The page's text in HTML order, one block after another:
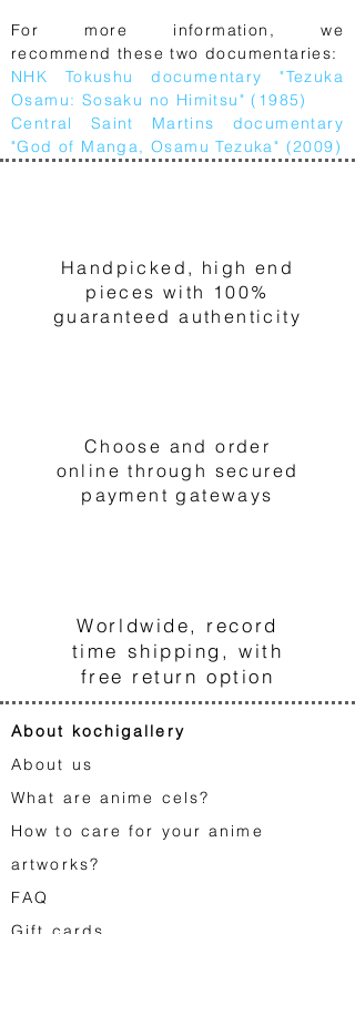
For more information, we
recommend these two documentaries:
NHK Tokushu documentary "Tezuka
Osamu: Sosaku no Himitsu" (1985)
Central Saint Martins documentary
"God of Manga, Osamu Tezuka" (2009)
Handpicked, high end
pieces with 100%
guaranteed authenticity
Choose and order
online through secured
payment gateways
Worldwide, record
time shipping, with
free return option
About kochigallery
About us
What are anime cels?
How to care for your anime
artworks?
FAQ
Gift cards